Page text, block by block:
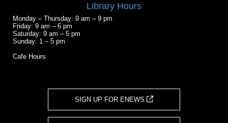
Library Hours
Monday – Thursday: 9 am – 9 pm
Friday: 9 am – 6 pm
Saturday: 9 am – 5 pm
Sunday: 1 – 5 pm
Cafe Hours
SIGN UP FOR ENEWS